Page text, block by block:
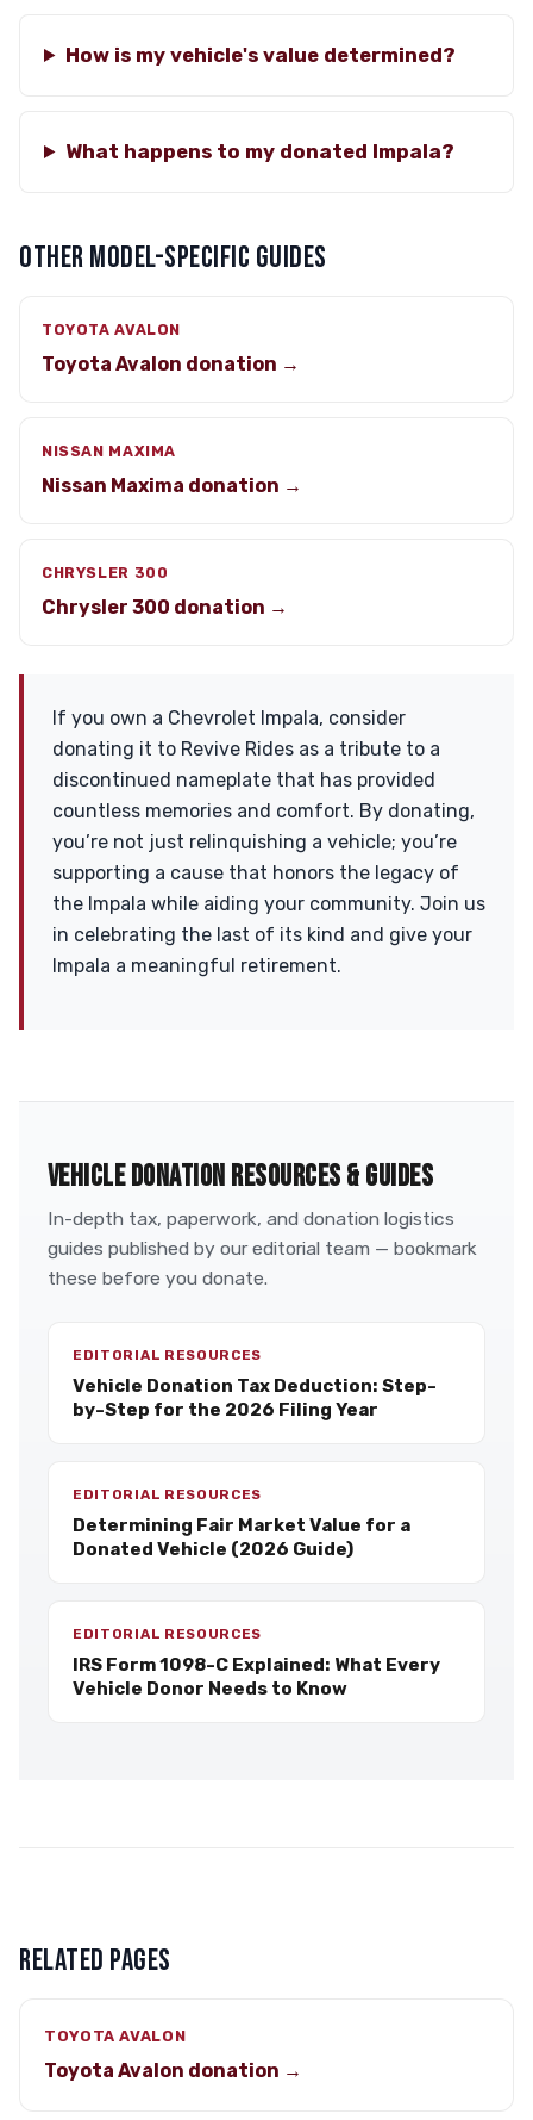
How is my vehicle's value determined?
What happens to my donated Impala?
OTHER MODEL-SPECIFIC GUIDES
TOYOTA AVALON
Toyota Avalon donation →
NISSAN MAXIMA
Nissan Maxima donation →
CHRYSLER 300
Chrysler 300 donation →
If you own a Chevrolet Impala, consider
donating it to Revive Rides as a tribute to a
discontinued nameplate that has provided
countless memories and comfort. By donating,
you’re not just relinquishing a vehicle; you’re
supporting a cause that honors the legacy of
the Impala while aiding your community. Join us
in celebrating the last of its kind and give your
Impala a meaningful retirement.
VEHICLE DONATION RESOURCES & GUIDES
In-depth tax, paperwork, and donation logistics
guides published by our editorial team — bookmark
these before you donate.
EDITORIAL RESOURCES
Vehicle Donation Tax Deduction: Step-
by-Step for the 2026 Filing Year
EDITORIAL RESOURCES
Determining Fair Market Value for a
Donated Vehicle (2026 Guide)
EDITORIAL RESOURCES
IRS Form 1098-C Explained: What Every
Vehicle Donor Needs to Know
RELATED PAGES
TOYOTA AVALON
Toyota Avalon donation →